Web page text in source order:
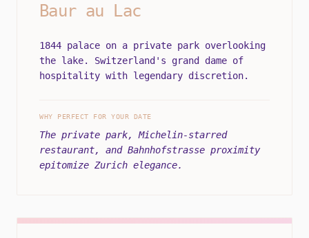
Baur au Lac
1844 palace on a private park overlooking
the lake. Switzerland's grand dame of
hospitality with legendary discretion.
WHY PERFECT FOR YOUR DATE
The private park, Michelin-starred
restaurant, and Bahnhofstrasse proximity
epitomize Zurich elegance.